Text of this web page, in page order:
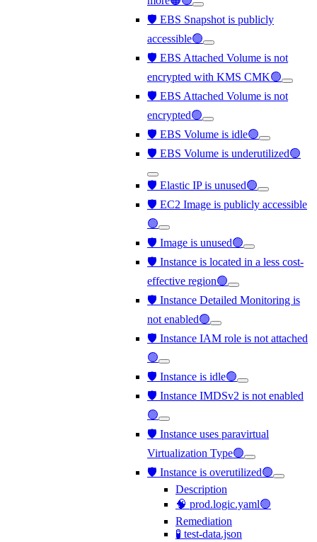
🛡️ EBS Snapshot is publicly
accessible🟢
🛡️ EBS Attached Volume is not
encrypted with KMS CMK🟢
🛡️ EBS Attached Volume is not
encrypted🟢
🛡️ EBS Volume is idle🟢
🛡️ EBS Volume is underutilized🟢
🛡️ Elastic IP is unused🟢
🛡️ EC2 Image is publicly accessible
🟢
🛡️ Image is unused🟢
🛡️ Instance is located in a less cost-
effective region🟢
🛡️ Instance Detailed Monitoring is
not enabled🟢
🛡️ Instance IAM role is not attached
🟢
🛡️ Instance is idle🟢
🛡️ Instance IMDSv2 is not enabled
🟢
🛡️ Instance uses paravirtual
Virtualization Type🟢
🛡️ Instance is overutilized🟢
Description
🧠 prod.logic.yaml🟢
Remediation
🧪 test-data.json